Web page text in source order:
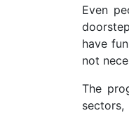
Even
have
not
The